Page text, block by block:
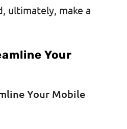
ultimately, make a
Your